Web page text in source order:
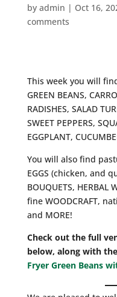
by admin | Oct 16,
comments
This week you will
GREEN BEANS,
RADISHES, SALAD
SWEET PEPPERS,
EGGPLANT,
You will also find
EGGS (chicken, and
BOUQUETS,
fine WOODCRAFT,
and MORE!
Check out the full
below, along with
Fryer Green Beans